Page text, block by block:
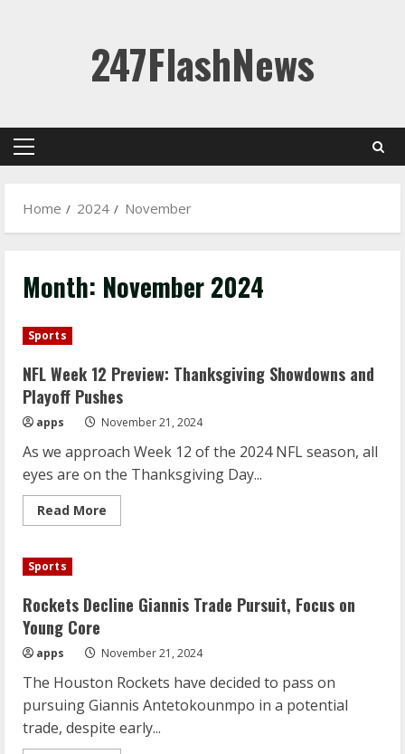
247FlashNews
Primary
Home
2024 November
Month: November 2024
Sports
NFL Week 12 Preview: Thanksgiving Showdowns and
Playoff Pushes
apps November 21, 2024
As we approach Week 12 of the 2024 NFL season, all
eyes are on the Thanksgiving Day...
Read More
more
Thanksgiving
Showdowns
Pushes
Sports
Rockets Decline Giannis Trade Pursuit, Focus on
Young Core
apps November 21, 2024
The Houston Rockets have decided to pass on
pursuing Giannis Antetokounmpo in a potential
trade, despite early...